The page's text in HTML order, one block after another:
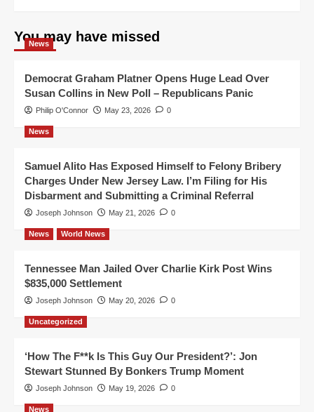
You may have missed
News
Democrat Graham Platner Opens Huge Lead Over
Susan Collins in New Poll – Republicans Panic
Philip O'Connor May 23, 2026 0
News
Samuel Alito Has Exposed Himself to Felony Bribery
Charges Under New Jersey Law. I’m Filing for His
Disbarment and Submitting a Criminal Referral
Joseph Johnson May 21, 2026 0
News World News
Tennessee Man Jailed Over Charlie Kirk Post Wins
$835,000 Settlement
Joseph Johnson May 20, 2026 0
Uncategorized
‘How The F**k Is This Guy Our President?’: Jon
Stewart Stunned By Bonkers Trump Moment
Joseph Johnson May 19, 2026 0
News